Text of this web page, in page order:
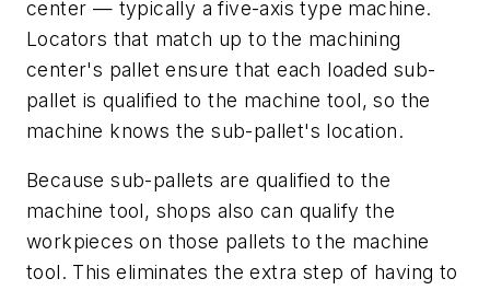
center — typically a five-axis type machine.
Locators that match up to the machining
center's pallet ensure that each loaded sub-
pallet is qualified to the machine tool, so the
machine knows the sub-pallet's location.
Because sub-pallets are qualified to the
machine tool, shops also can qualify the
workpieces on those pallets to the machine
tool. This eliminates the extra step of having to